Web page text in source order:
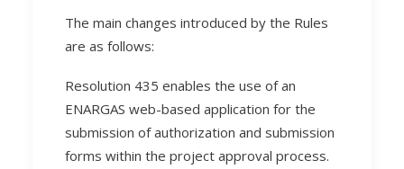
The main changes introduced by the Rules
are as follows:
Resolution 435 enables the use of an
ENARGAS web-based application for the
submission of authorization and submission
forms within the project approval process.